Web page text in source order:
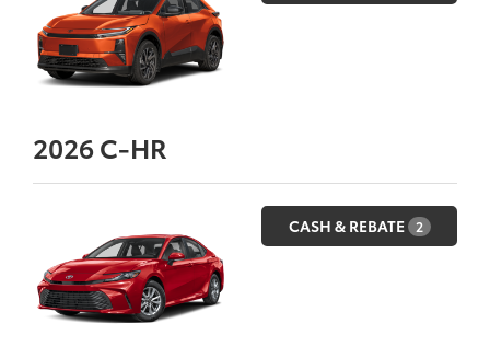
2026C-HR
CASH & REBATE 2